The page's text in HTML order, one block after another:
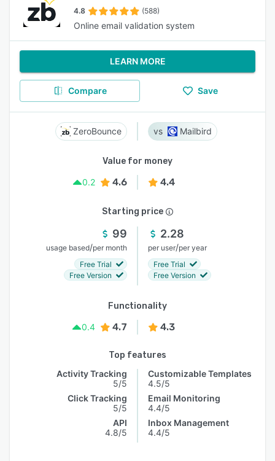
4.8 (588)
Online email validation system
LEARN MORE
Compare Save
ZeroBounce Mailbird
Value for money
0.2
4.6 4.4
Starting price
99
usage based/per month
Free Trial
Free Version
2.28
per user/per year
Free Trial
Free Version
Functionality
0.4
4.7 4.3
Top features
Activity Tracking
5/5
Click Tracking
5/5
API
4.8/5
Customizable Templates
4.5/5
Email Monitoring
4.4/5
Inbox Management
4.4/5